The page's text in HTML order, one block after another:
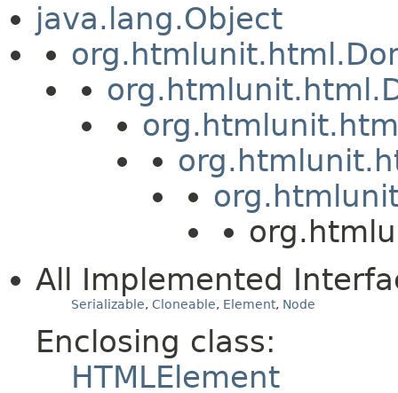
java.lang.Object
All Implemented
Serializable, Cloneable, Element, Node
Enclosing class:
HTMLElement